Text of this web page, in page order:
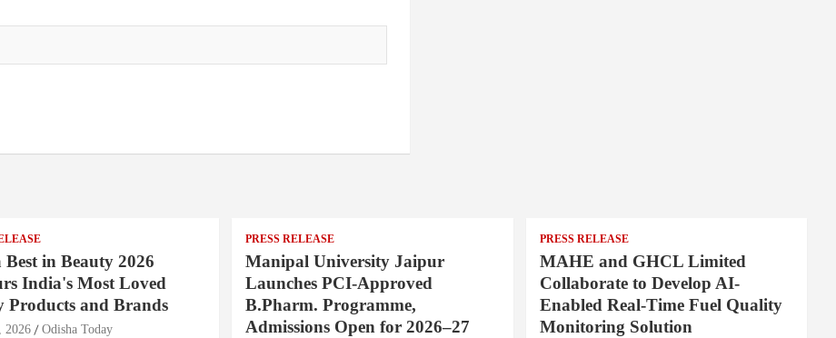
in Beauty 2026
India's Most Loved
Products and Brands
2026 Odisha Today
PRESS RELEASE
Manipal University Jaipur
Launches PCI-Approved
B.Pharm. Programme,
Admissions Open for 2026–27
PRESS RELEASE
MAHE and GHCL Limited
Collaborate to Develop AI-
Enabled Real-Time Fuel Quality
Monitoring Solution